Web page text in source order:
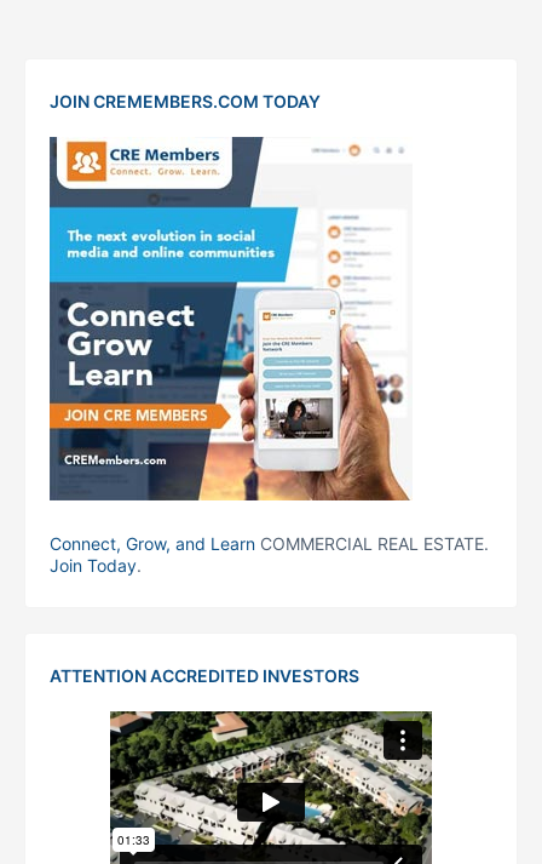
JOIN CREMEMBERS.COM TODAY
Connect, Grow, and Learn COMMERCIAL REAL ESTATE.
Join Today.
ATTENTION ACCREDITED INVESTORS